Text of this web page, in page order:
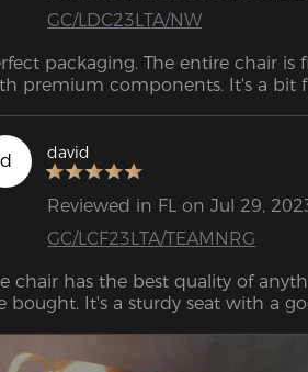
GC/LDC23LTA/NW
packaging. The entire chair is
premium components. It's a bit
simulator pedals, but no chairs
with them, and they have to be
separately from third-party
d david
Reviewed in FL on Jul 29,
GC/LCF23LTA/TEAMNRG
chair has the best quality of
bought. It's a sturdy seat with a